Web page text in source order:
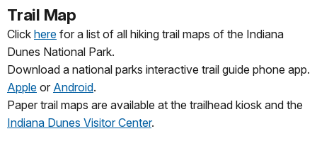
Trail Map
Click here for a list of all hiking trail maps of the Indiana
Dunes National Park.
Download a national parks interactive trail guide phone app.
Apple or Android.
Paper trail maps are available at the trailhead kiosk and the
Indiana Dunes Visitor Center.